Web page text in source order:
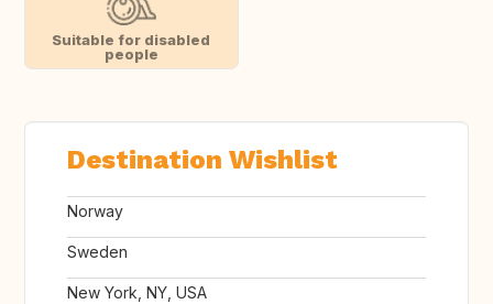
Suitable for disabled
people
Destination Wishlist
Norway
Sweden
New York, NY, USA